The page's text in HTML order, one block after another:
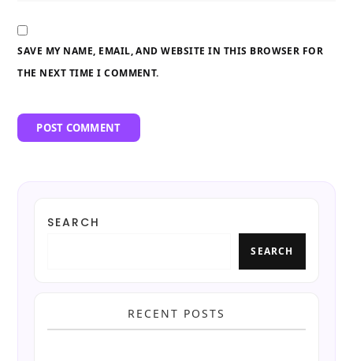
SAVE MY NAME, EMAIL, AND WEBSITE IN THIS BROWSER FOR
THE NEXT TIME I COMMENT.
SEARCH
SEARCH
RECENT POSTS